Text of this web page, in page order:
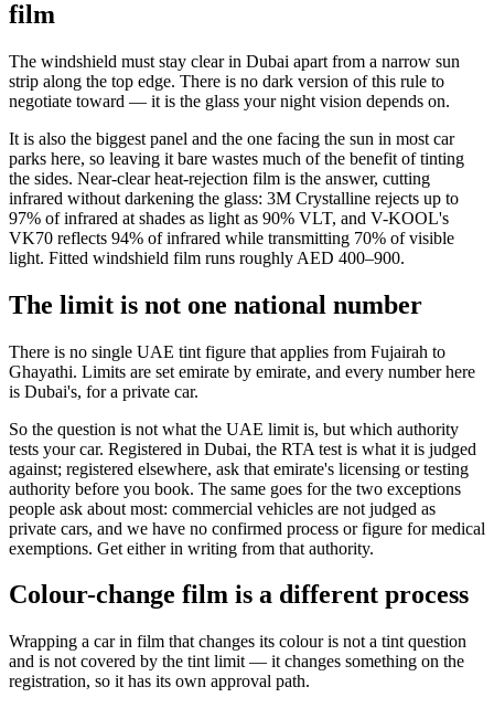
film
The windshield must stay clear in Dubai apart from a narrow sun
strip along the top edge. There is no dark version of this rule to
negotiate toward — it is the glass your night vision depends on.
It is also the biggest panel and the one facing the sun in most car
parks here, so leaving it bare wastes much of the benefit of tinting
the sides. Near-clear heat-rejection film is the answer, cutting
infrared without darkening the glass: 3M Crystalline rejects up to
97% of infrared at shades as light as 90% VLT, and V-KOOL's
VK70 reflects 94% of infrared while transmitting 70% of visible
light. Fitted windshield film runs roughly AED 400–900.
The limit is not one national number
There is no single UAE tint figure that applies from Fujairah to
Ghayathi. Limits are set emirate by emirate, and every number here
is Dubai's, for a private car.
So the question is not what the UAE limit is, but which authority
tests your car. Registered in Dubai, the RTA test is what it is judged
against; registered elsewhere, ask that emirate's licensing or testing
authority before you book. The same goes for the two exceptions
people ask about most: commercial vehicles are not judged as
private cars, and we have no confirmed process or figure for medical
exemptions. Get either in writing from that authority.
Colour-change film is a different process
Wrapping a car in film that changes its colour is not a tint question
and is not covered by the tint limit — it changes something on the
registration, so it has its own approval path.